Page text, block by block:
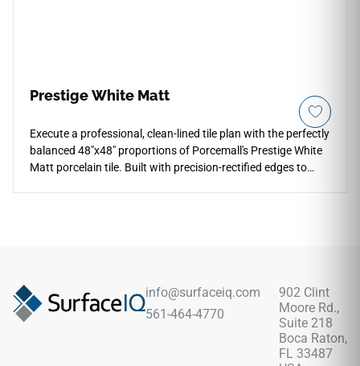
Prestige White Matt
Execute a professional, clean-lined tile plan with the perfectly
balanced 48"x48" proportions of Porcemall's Prestige White
Matt porcelain tile. Built with precision-rectified edges to
wraps. Its non-porous porcelain body is fully frost-proof and
waterproof, offering elite resistance to stubborn stains, deep
scratches, and heavy physical impacts.
info@surfaceiq.com
561-464-4770
902 Clint
Moore Rd.,
Suite 218
Boca Raton,
FL 33487